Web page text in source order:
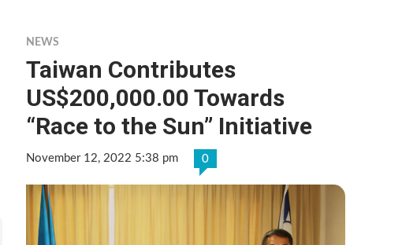
NEWS
Taiwan Contributes
US$200,000.00 Towards
“Race to the Sun” Initiative
November 12, 2022 5:38 pm 0